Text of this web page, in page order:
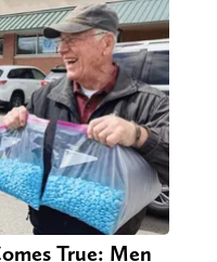
True: Men